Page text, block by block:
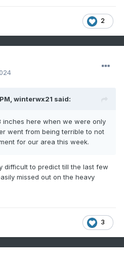
2
winterwx21 said:
inches here when we were only
went from being terrible to not
for our area this week.
difficult to predict till the last few
missed out on the heavy
3